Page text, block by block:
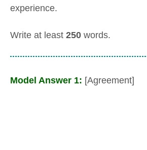
experience.
Write at least 250 words.
Model Answer 1: [Agreement]